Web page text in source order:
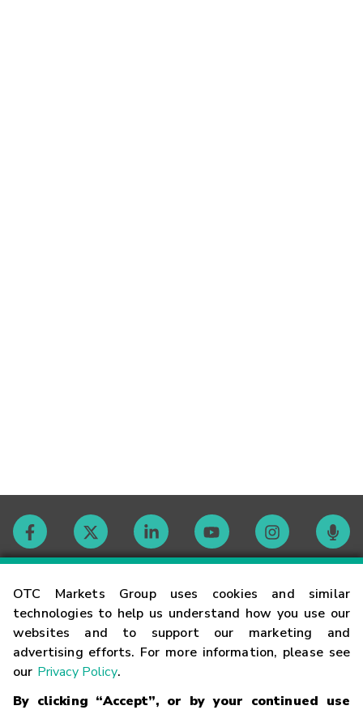
OTC Markets Group uses cookies and similar
technologies to help us understand how you use our
websites and to support our marketing and
advertising efforts. For more information, please see
our Privacy Policy.
By clicking “Accept”, or by your continued use
Contact
Careers